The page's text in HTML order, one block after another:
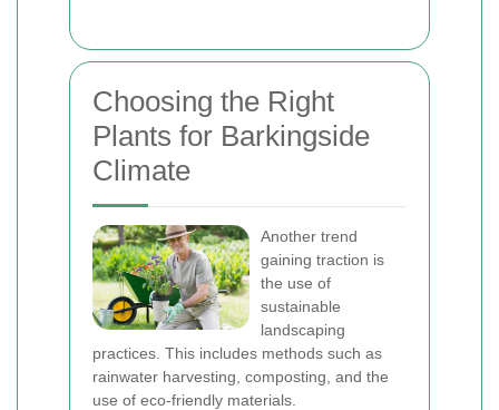
Choosing the Right
Plants for Barkingside
Climate
Another trend
gaining traction is
the use of
sustainable
landscaping
practices. This includes methods such as
rainwater harvesting, composting, and the
use of eco-friendly materials.